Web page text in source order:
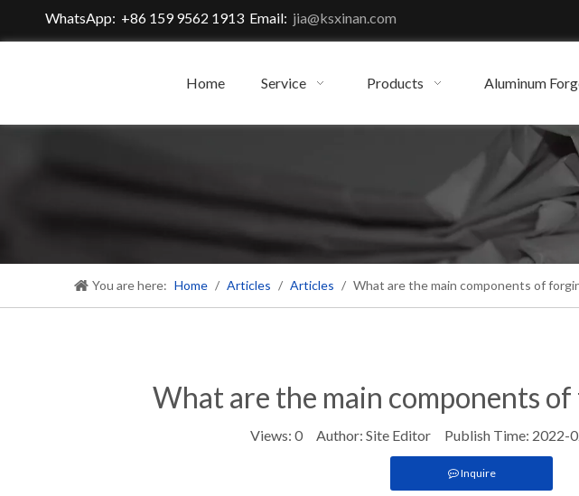
WhatsApp: +86 159 9562 1913 Email: jia@ksxinan.com
Home Service Products Aluminum
You are here: Home / Articles / Articles / What are the main components of
What are the main components
Views: 0 Author: Site Editor Publish Time:
Inquire